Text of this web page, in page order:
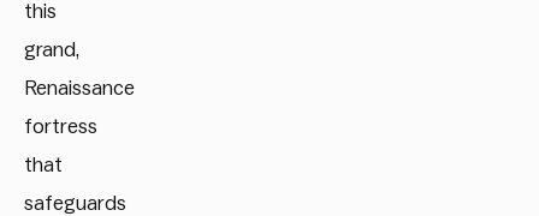
this
grand,
Renaissance
fortress
that
safeguards